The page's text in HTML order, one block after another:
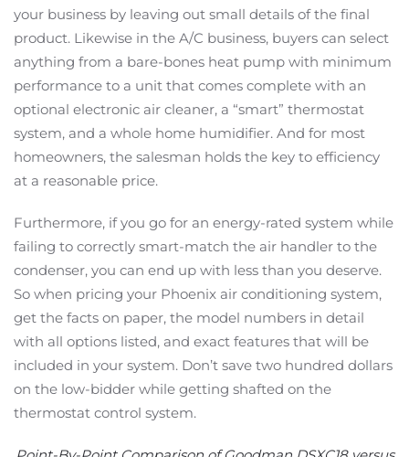
your business by leaving out small details of the final
product. Likewise in the A/C business, buyers can select
anything from a bare-bones heat pump with minimum
performance to a unit that comes complete with an
optional electronic air cleaner, a “smart” thermostat
system, and a whole home humidifier. And for most
homeowners, the salesman holds the key to efficiency
at a reasonable price.
Furthermore, if you go for an energy-rated system while
failing to correctly smart-match the air handler to the
condenser, you can end up with less than you deserve.
So when pricing your Phoenix air conditioning system,
get the facts on paper, the model numbers in detail
with all options listed, and exact features that will be
included in your system. Don’t save two hundred dollars
on the low-bidder while getting shafted on the
thermostat control system.